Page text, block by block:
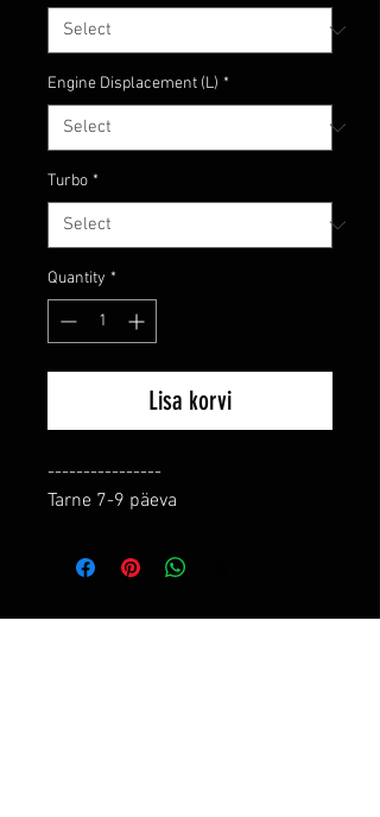
Engine Displacement (L) *
Turbo *
Quantity *
Lisa korvi
----------------
Tarne 7-9 päeva